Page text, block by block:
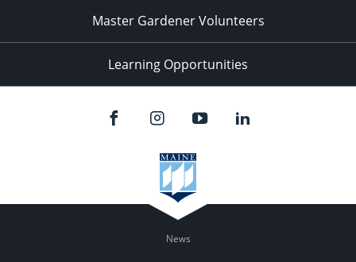
Master Gardener Volunteers
Learning Opportunities
News